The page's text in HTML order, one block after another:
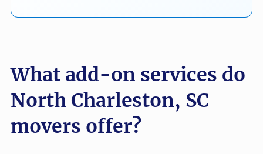
What add-on services do
North Charleston, SC
movers offer?